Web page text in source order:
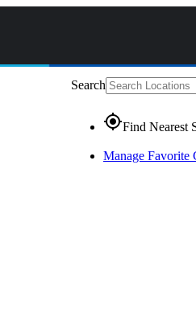
Search
gps_fixedFind Nearest
Manage Favorite